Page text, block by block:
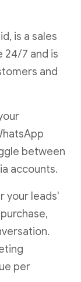
is a sales
24/7 and is
and
between
accounts.
your leads'
per